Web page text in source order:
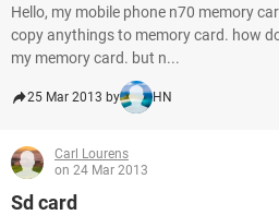
Hello, my mobile phone n70 memory
copy anythings to memory card. how
my memory card. but n...
25 Mar 2013 by HN
Carl Lourens
on 24 Mar 2013
Sd card